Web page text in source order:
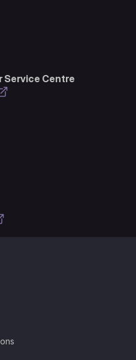
Service Centre